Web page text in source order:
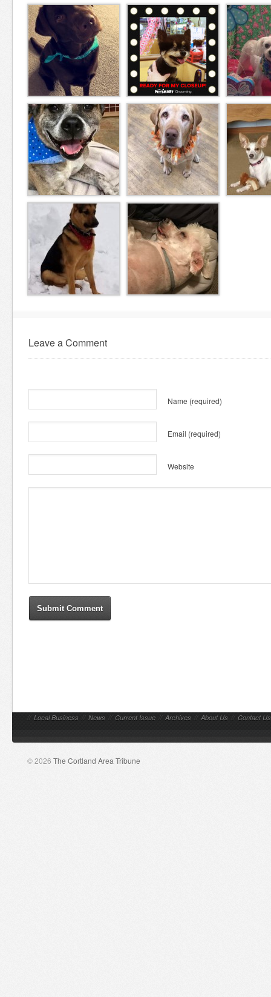
Leave a Comment
Name (required)
Email (required)
Website
// Local Business // News // Current Issue // Archives // About Us // Contact Us
© 2026 The Cortland Area Tribune